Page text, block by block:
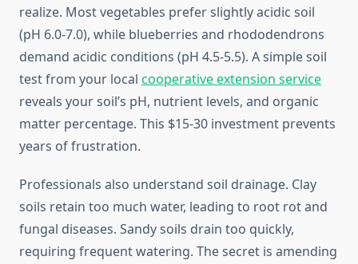
realize. Most vegetables prefer slightly acidic soil
(pH 6.0-7.0), while blueberries and rhododendrons
demand acidic conditions (pH 4.5-5.5). A simple soil
test from your local cooperative extension service
reveals your soil’s pH, nutrient levels, and organic
matter percentage. This $15-30 investment prevents
years of frustration.
Professionals also understand soil drainage. Clay
soils retain too much water, leading to root rot and
fungal diseases. Sandy soils drain too quickly,
requiring frequent watering. The secret is amending